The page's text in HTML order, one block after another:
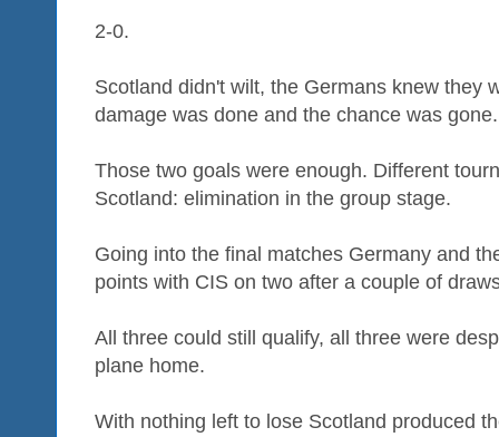
2-0.
Scotland didn't wilt, the Germans knew they
damage was done and the chance was gone.
Those two goals were enough. Different
Scotland: elimination in the group stage.
Going into the final matches Germany and
points with CIS on two after a couple of
All three could still qualify, all three were
plane home.
With nothing left to lose Scotland produced